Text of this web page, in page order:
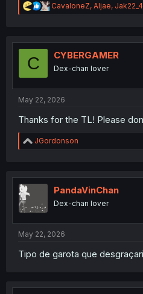
R
e
t
n
CavaloneZ, Aljae,
C CYBERGAMER
Dex-chan lover
May 22, 2026
Thanks for the TL! Please
R
e
t
n
JGordonson
PandaVinChan
Dex-chan lover
May 22, 2026
Tipo de garota que